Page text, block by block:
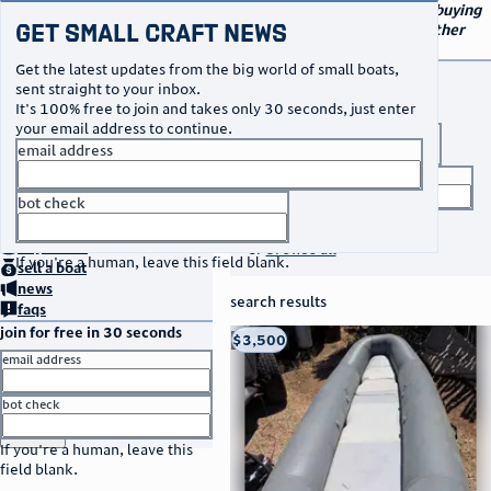
Your go-to marketplace for buying
and selling small boats and other
Get Small Craft News
Get the latest updates from the big world of small boats,
sent straight to your inbox.
It's 100% free to join and takes only 30 seconds, just enter
your email address to continue.
email address
bot check
If you're a human, leave this field blank.
no thanks
buya boat
sella boat
news
faqs
join for free in 30 seconds
email address
bot check
If you're a human, leave this
field blank.
orbrowse all
search results
thumbnail
title
location
asking price
listed date
Taos, NM
$3,500